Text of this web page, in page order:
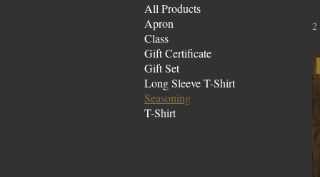
All Products
Apron
Class
Gift Certificate
Gift Set
Long Sleeve T-Shirt
Seasoning
T-Shirt
2